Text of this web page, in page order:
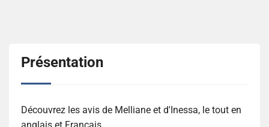
Présentation
Découvrez les avis de Melliane et d'Inessa, le tout en